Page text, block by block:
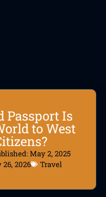
Passport Is
to West
May 2, 2025
2026
Travel